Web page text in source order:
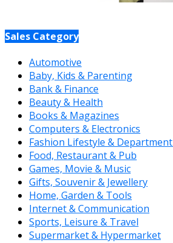
Sales Category
Automotive
Baby, Kids & Parenting
Bank & Finance
Beauty & Health
Books & Magazines
Computers & Electronics
Fashion Lifestyle &
Food, Restaurant & Pub
Games, Movie & Music
Gifts, Souvenir & Jewellery
Home, Garden & Tools
Internet & Communication
Sports, Leisure & Travel
Supermarket & Hypermarket